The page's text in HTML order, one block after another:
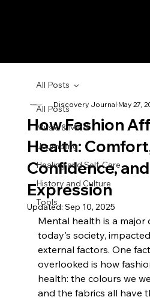
All Posts
Music & Mind
Journaling
Healing and Self-Care
History and Culture
Tools
All Posts
How Fashion
Health:
Confidence,
Expression
Discovery JournalMay 27,
Updated: Sep 10, 2025
Mental health is a major
today's society,
external factors. One
overlooked is how
health: the colours we
and the fabrics all have